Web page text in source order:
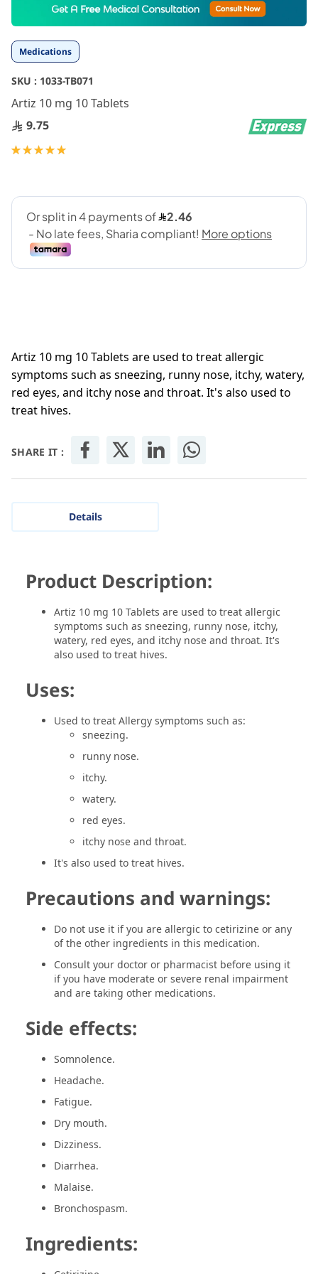
Medications
SKU : 1033-TB071
Artiz 10 mg 10 Tablets
9.75
Rating:
Artiz 10 mg 10 Tablets are used to treat allergic
symptoms such as sneezing, runny nose, itchy, watery,
red eyes, and itchy nose and throat. It's also used to
treat hives.
SHARE IT :
the
beginning
of
images
gallery
Details
Product Description:
Artiz 10 mg 10 Tablets are used to treat allergic
symptoms such as sneezing, runny nose, itchy,
watery, red eyes, and itchy nose and throat. It's
also used to treat hives.
Uses:
Used to treat Allergy symptoms such as:
sneezing.
runny nose.
itchy.
watery.
red eyes.
itchy nose and throat.
It's also used to treat hives.
Precautions and warnings:
Do not use it if you are allergic to cetirizine or any
of the other ingredients in this medication.
Consult your doctor or pharmacist before using it
if you have moderate or severe renal impairment
and are taking other medications.
Side effects:
Somnolence.
Headache.
Fatigue.
Dry mouth.
Dizziness.
Diarrhea.
Malaise.
Bronchospasm.
Ingredients: